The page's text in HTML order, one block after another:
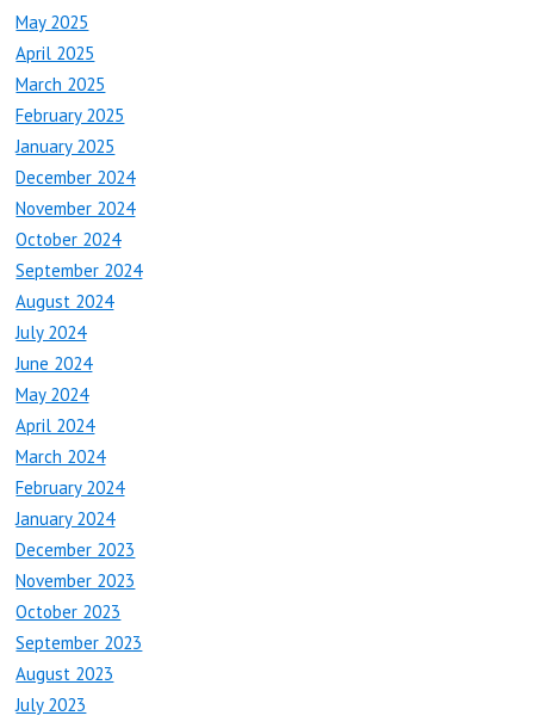
May 2025
April 2025
March 2025
February 2025
January 2025
December 2024
November 2024
October 2024
September 2024
August 2024
July 2024
June 2024
May 2024
April 2024
March 2024
February 2024
January 2024
December 2023
November 2023
October 2023
September 2023
August 2023
July 2023